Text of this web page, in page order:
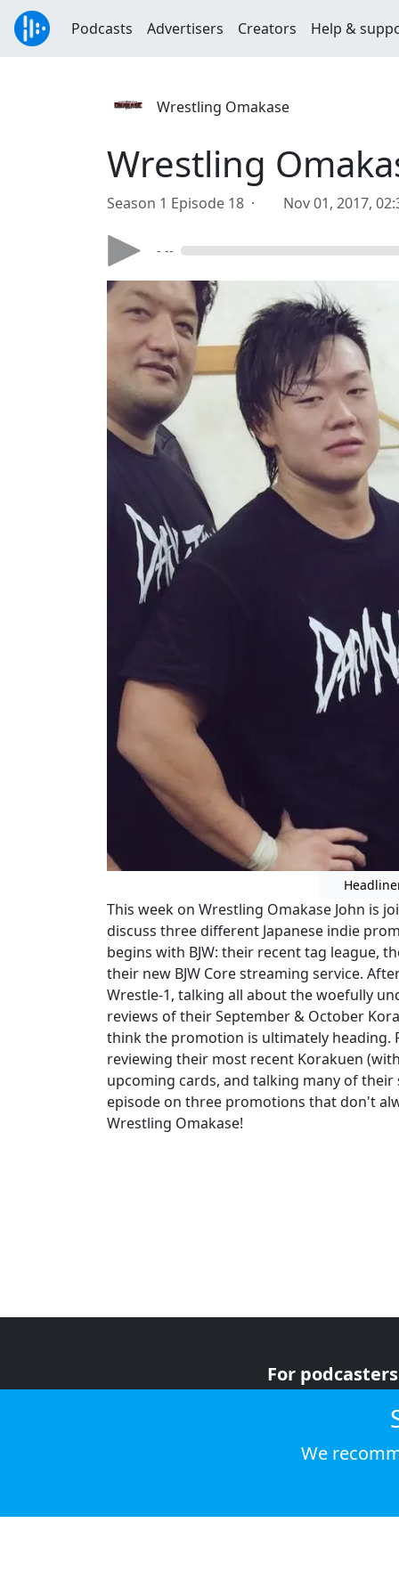
Podcasts Advertisers Creators Help &
Wrestling Omakase
Wrestling
Season 1 Episode 18 · Nov 01, 2017,
- --
This week on Wrestling Omakase John is
discuss three different Japanese indie
begins with BJW: their recent tag league,
their new BJW Core streaming service.
Wrestle-1, talking all about the woefully
reviews of their September & October
think the promotion is ultimately heading.
reviewing their most recent Korakuen
upcoming cards, and talking many of
episode on three promotions that don't
Wrestling Omakase!
For podcasters
We